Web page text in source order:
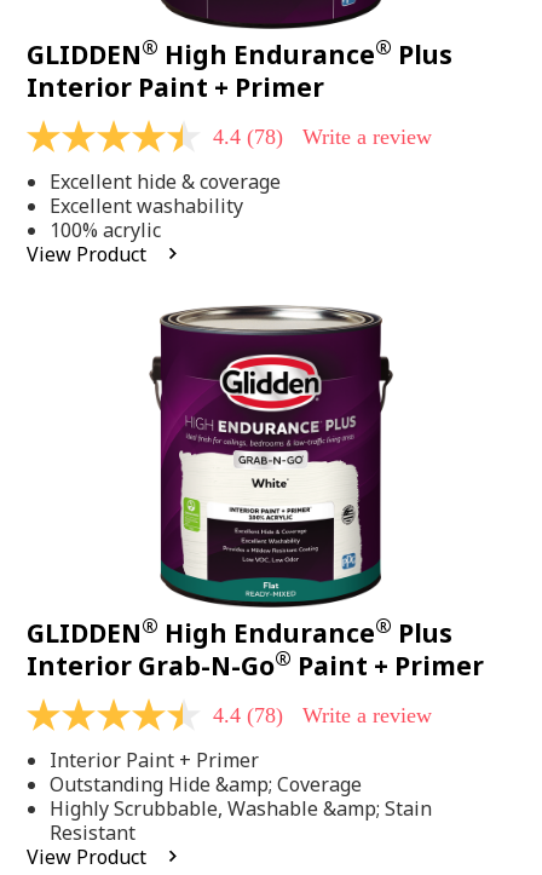
GLIDDEN® High Endurance® Plus
Interior Paint + Primer
4.4
of
5
stars,
average
rating
4.4 (78) Write a review
Excellent hide & coverage
Excellent washability
100% acrylic
View Product
GLIDDEN® High Endurance® Plus
Interior Grab-N-Go® Paint + Primer
4.4
of
5
stars,
average
rating
value.
4.4 (78) Write a review
Interior Paint + Primer
Outstanding Hide &amp; Coverage
Highly Scrubbable, Washable &amp; Stain
Resistant
View Product